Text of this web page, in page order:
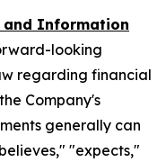
and Information
looking
regarding financial
Company's
generally can
"expects,"